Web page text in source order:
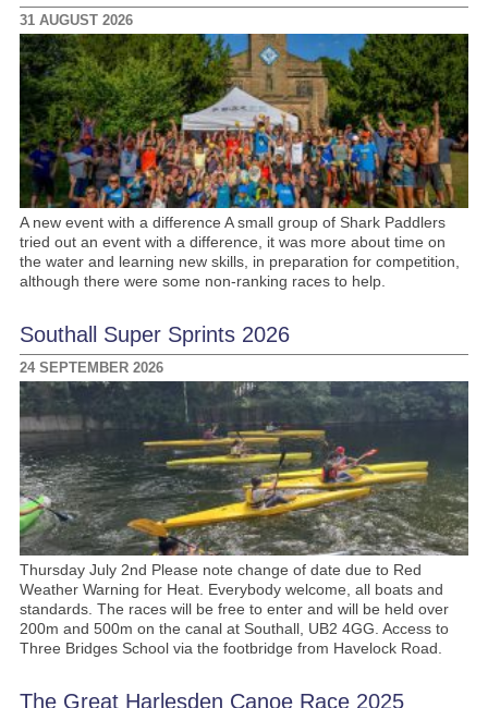
31 AUGUST 2026
A new event with a difference A small group of Shark Paddlers
tried out an event with a difference, it was more about time on
the water and learning new skills, in preparation for competition,
although there were some non-ranking races to help.
Southall Super Sprints 2026
24 SEPTEMBER 2026
Thursday July 2nd Please note change of date due to Red
Weather Warning for Heat. Everybody welcome, all boats and
standards. The races will be free to enter and will be held over
200m and 500m on the canal at Southall, UB2 4GG. Access to
Three Bridges School via the footbridge from Havelock Road.
The Great Harlesden Canoe Race 2025